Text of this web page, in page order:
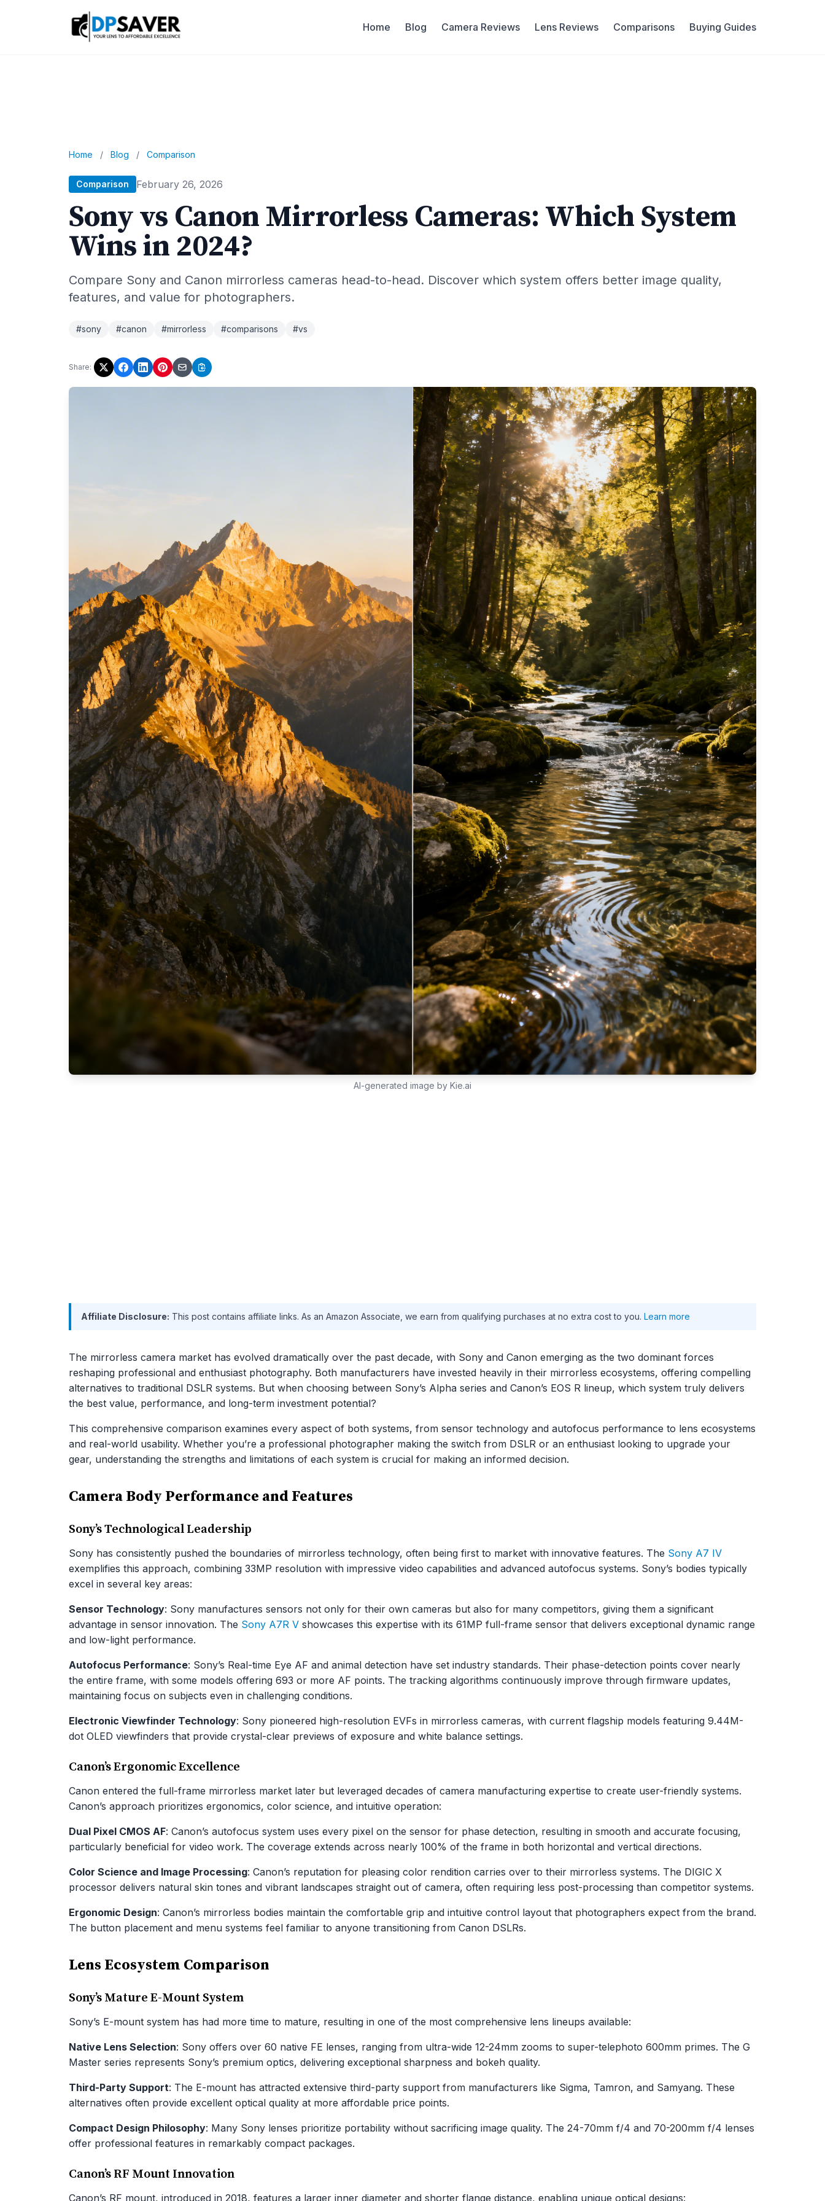
Home Blog Camera Reviews Lens Reviews Comparisons Buying Guides
Home / Blog / Comparison
Comparison February 26, 2026
Sony vs Canon Mirrorless Cameras: Which System
Wins in 2024?
Compare Sony and Canon mirrorless cameras head-to-head. Discover which system offers better image quality,
features, and value for photographers.
#sony #canon #mirrorless #comparisons #vs
Share:
AI-generated image by Kie.ai
Affiliate Disclosure: This post contains affiliate links. As an Amazon Associate, we earn from qualifying purchases at no extra cost to you. Learn more
The mirrorless camera market has evolved dramatically over the past decade, with Sony and Canon emerging as the two dominant forces
reshaping professional and enthusiast photography. Both manufacturers have invested heavily in their mirrorless ecosystems, offering compelling
alternatives to traditional DSLR systems. But when choosing between Sony’s Alpha series and Canon’s EOS R lineup, which system truly delivers
the best value, performance, and long-term investment potential?
This comprehensive comparison examines every aspect of both systems, from sensor technology and autofocus performance to lens ecosystems
and real-world usability. Whether you’re a professional photographer making the switch from DSLR or an enthusiast looking to upgrade your
gear, understanding the strengths and limitations of each system is crucial for making an informed decision.
Camera Body Performance and Features
Sony’s Technological Leadership
Sony has consistently pushed the boundaries of mirrorless technology, often being first to market with innovative features. The Sony A7 IV
exemplifies this approach, combining 33MP resolution with impressive video capabilities and advanced autofocus systems. Sony’s bodies typically
excel in several key areas:
Sensor Technology: Sony manufactures sensors not only for their own cameras but also for many competitors, giving them a significant
advantage in sensor innovation. The Sony A7R V showcases this expertise with its 61MP full-frame sensor that delivers exceptional dynamic range
and low-light performance.
Autofocus Performance: Sony’s Real-time Eye AF and animal detection have set industry standards. Their phase-detection points cover nearly
the entire frame, with some models offering 693 or more AF points. The tracking algorithms continuously improve through firmware updates,
maintaining focus on subjects even in challenging conditions.
Electronic Viewfinder Technology: Sony pioneered high-resolution EVFs in mirrorless cameras, with current flagship models featuring 9.44M-
dot OLED viewfinders that provide crystal-clear previews of exposure and white balance settings.
Canon’s Ergonomic Excellence
Canon entered the full-frame mirrorless market later but leveraged decades of camera manufacturing expertise to create user-friendly systems.
Canon’s approach prioritizes ergonomics, color science, and intuitive operation:
Dual Pixel CMOS AF: Canon’s autofocus system uses every pixel on the sensor for phase detection, resulting in smooth and accurate focusing,
particularly beneficial for video work. The coverage extends across nearly 100% of the frame in both horizontal and vertical directions.
Color Science and Image Processing: Canon’s reputation for pleasing color rendition carries over to their mirrorless systems. The DIGIC X
processor delivers natural skin tones and vibrant landscapes straight out of camera, often requiring less post-processing than competitor systems.
Ergonomic Design: Canon’s mirrorless bodies maintain the comfortable grip and intuitive control layout that photographers expect from the brand.
The button placement and menu systems feel familiar to anyone transitioning from Canon DSLRs.
Lens Ecosystem Comparison
Sony’s Mature E-Mount System
Sony’s E-mount system has had more time to mature, resulting in one of the most comprehensive lens lineups available:
Native Lens Selection: Sony offers over 60 native FE lenses, ranging from ultra-wide 12-24mm zooms to super-telephoto 600mm primes. The G
Master series represents Sony’s premium optics, delivering exceptional sharpness and bokeh quality.
Third-Party Support: The E-mount has attracted extensive third-party support from manufacturers like Sigma, Tamron, and Samyang. These
alternatives often provide excellent optical quality at more affordable price points.
Compact Design Philosophy: Many Sony lenses prioritize portability without sacrificing image quality. The 24-70mm f/4 and 70-200mm f/4 lenses
offer professional features in remarkably compact packages.
Canon’s RF Mount Innovation
Canon’s RF mount, introduced in 2018, features a larger inner diameter and shorter flange distance, enabling unique optical designs: